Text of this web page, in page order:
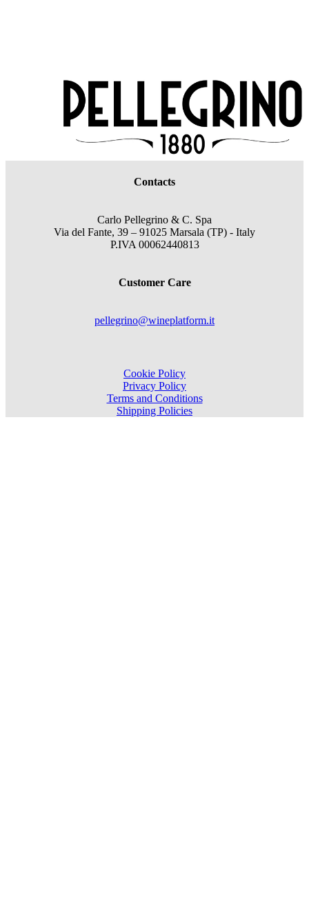
Contacts
Carlo Pellegrino & C. Spa
Via del Fante, 39 – 91025 Marsala (TP) - Italy
P.IVA 00062440813
Customer Care
pellegrino@wineplatform.it
Cookie Policy
Privacy Policy
Terms and Conditions
Shipping Policies